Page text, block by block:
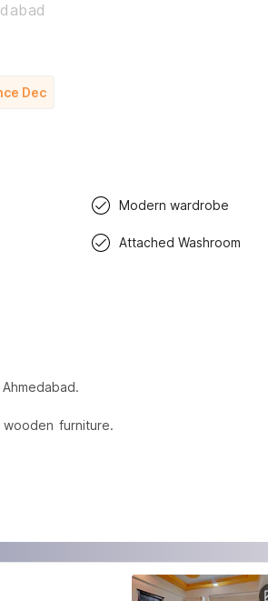
Dec
Modern wardrobe
Attached Washroom
furniture.